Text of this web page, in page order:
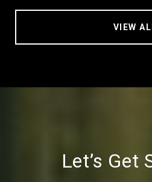
VIEW
Let’s Get